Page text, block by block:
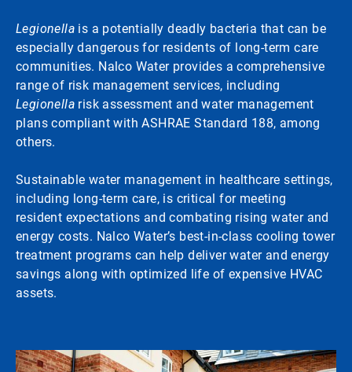
Legionella is a potentially deadly bacteria that can be
especially dangerous for residents of long-term care
communities. Nalco Water provides a comprehensive
range of risk management services, including
Legionella risk assessment and water management
plans compliant with ASHRAE Standard 188, among
others.
Sustainable water management in healthcare settings,
including long-term care, is critical for meeting
resident expectations and combating rising water and
energy costs. Nalco Water’s best-in-class cooling tower
treatment programs can help deliver water and energy
savings along with optimized life of expensive HVAC
assets.